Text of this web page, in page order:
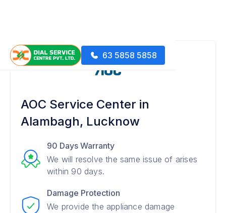
63 5858 5858
AOC Service Center in
Alambagh, Lucknow
90 Days Warranty
We will resolve the same issue of arises
within 90 days.
Damage Protection
We provide the appliance damage